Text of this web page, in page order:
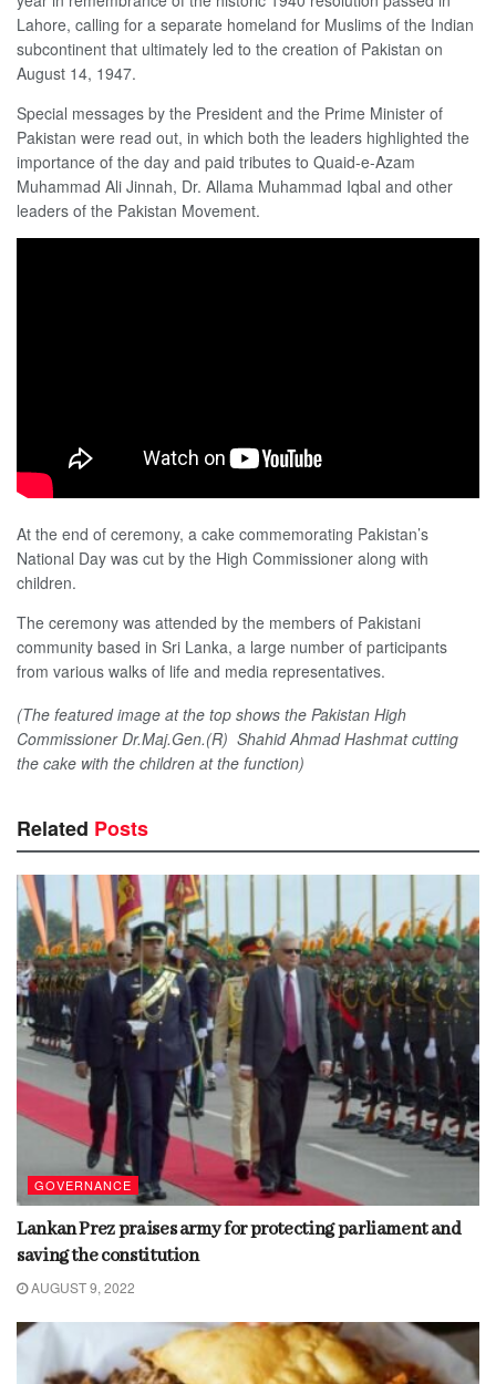
Lahore, calling for a separate homeland for Muslims of the Indian
subcontinent that ultimately led to the creation of Pakistan on
August 14, 1947.
Special messages by the President and the Prime Minister of
Pakistan were read out, in which both the leaders highlighted the
importance of the day and paid tributes to Quaid-e-Azam
Muhammad Ali Jinnah, Dr. Allama Muhammad Iqbal and other
leaders of the Pakistan Movement.
At the end of ceremony, a cake commemorating Pakistan’s
National Day was cut by the High Commissioner along with
children.
The ceremony was attended by the members of Pakistani
community based in Sri Lanka, a large number of participants
from various walks of life and media representatives.
(The featured image at the top shows the Pakistan High
Commissioner Dr.Maj.Gen.(R) Shahid Ahmad Hashmat cutting
the cake with the children at the function)
Related Posts
GOVERNANCE
Lankan Prez praises army for protecting parliament and
saving the constitution
AUGUST 9, 2022